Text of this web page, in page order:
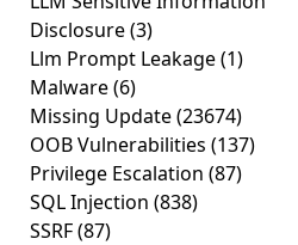
Disclosure(3)
Llm Prompt Leakage(1)
Malware(6)
Missing Update(23674)
OOB Vulnerabilities (137)
Privilege Escalation (87)
SQL Injection (838)
SSRF(87)